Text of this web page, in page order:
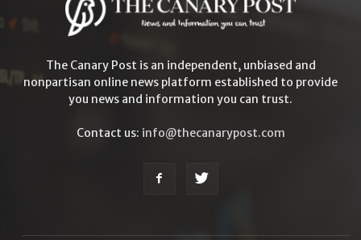
The Canary Post is an independent, unbiased and
nonpartisan online news platform established to provide
you news and information you can trust.
Contact us: info@thecanarypost.com